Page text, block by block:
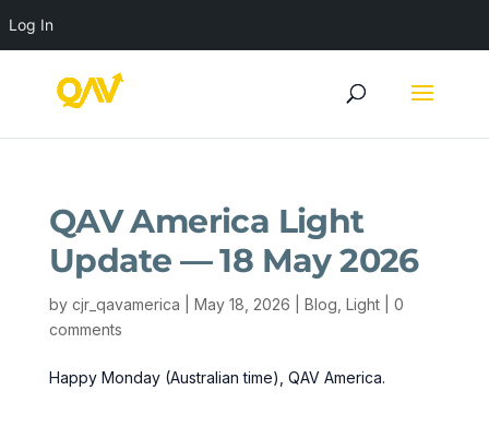
QAV America Light
Update — 18 May 2026
by cjr_qavamerica May 18, 2026 Blog Light| 0
comments
Happy Monday (Australian time), QAV America.
Log In